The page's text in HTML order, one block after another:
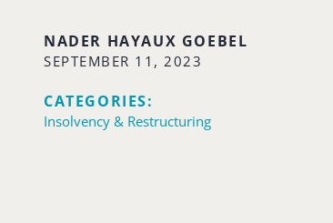
NADER HAYAUX GOEBEL
SEPTEMBER 11, 2023
CATEGORIES:
Insolvency & Restructuring